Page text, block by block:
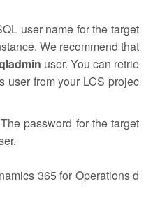
user name for the target
We recommend that
user. You can retrie
user from your LCS projec
password for the target
365 for Operations d